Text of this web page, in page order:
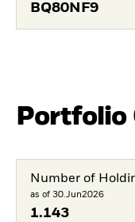
BQ80NF9
Portfolio
Number of
as of 30.Jun2026
1.143